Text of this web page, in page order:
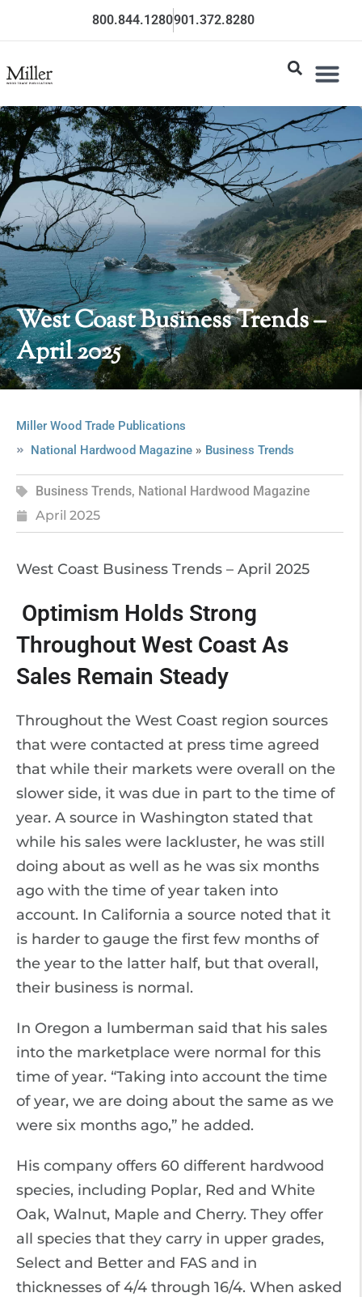
800.844.1280901.372.8280
West Coast Business Trends –
April 2025
Miller Wood Trade Publications
National Hardwood Magazine» Business Trends
Business Trends, National Hardwood Magazine
April 2025
West Coast Business Trends – April 2025
Optimism Holds Strong
Throughout West Coast As
Sales Remain Steady
Throughout the West Coast region sources
that were contacted at press time agreed
that while their markets were overall on the
slower side, it was due in part to the time of
year. A source in Washington stated that
while his sales were lackluster, he was still
doing about as well as he was six months
ago with the time of year taken into
account. In California a source noted that it
is harder to gauge the first few months of
the year to the latter half, but that overall,
their business is normal.
In Oregon a lumberman said that his sales
into the marketplace were normal for this
time of year. “Taking into account the time
of year, we are doing about the same as we
were six months ago,” he added.
His company offers 60 different hardwood
species, including Poplar, Red and White
Oak, Walnut, Maple and Cherry. They offer
all species that they carry in upper grades,
Select and Better and FAS and in
thicknesses of 4/4 through 16/4. When asked